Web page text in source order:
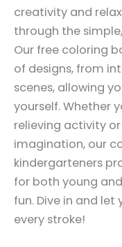
creativity and
through the
Our free coloring
of designs, from
scenes, allowing
yourself. Whether
relieving activity
imagination, our
kindergarteners
for both young
fun. Dive in and
every stroke!